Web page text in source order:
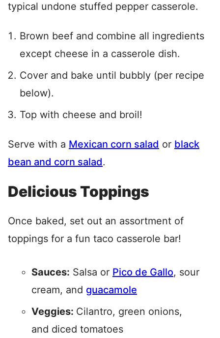
typical undone stuffed pepper casserole.
Brown beef and combine all ingredients
except cheese in a casserole dish.
Cover and bake until bubbly (per recipe
below).
Top with cheese and broil!
Serve with a Mexican corn salad or black
bean and corn salad.
Delicious Toppings
Once baked, set out an assortment of
toppings for a fun taco casserole bar!
Sauces: Salsa or Pico de Gallo, sour
cream, and guacamole
Veggies: Cilantro, green onions,
and diced tomatoes